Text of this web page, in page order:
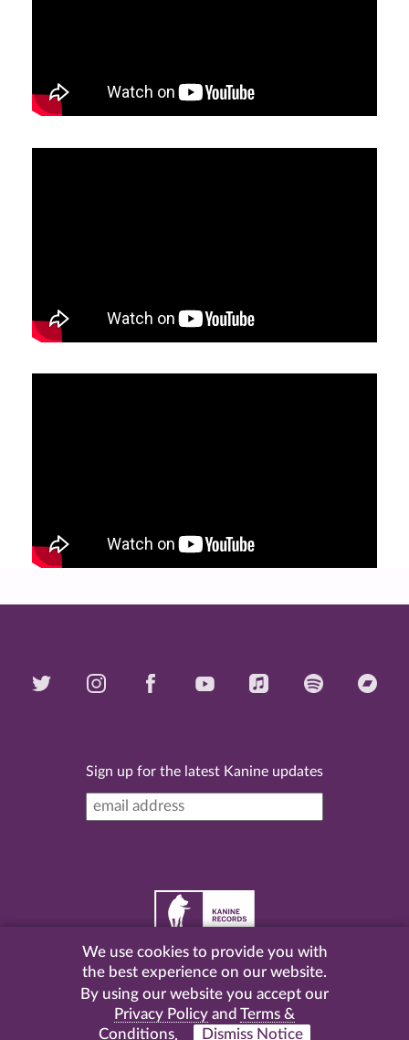
Sign up for the latest Kanine updates
2026 Kanine Records |Terms & Conditions|Privacy
Policy
| Website by
We use cookies to provide you with
the best experience on our website.
By using our website you accept our
Privacy Policy and Terms &
Conditions. Dismiss Notice